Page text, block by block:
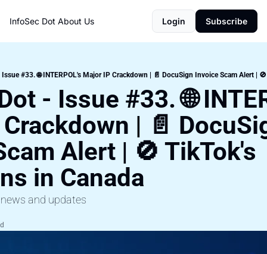
InfoSec Dot About Us Login Subscribe
#33. 🌐 INTERPOL's Major IP Crackdown | 📄 DocuSign Invoice Scam Alert |
- Issue #33. 🌐
| 📄
Alert | 🚫 TikTok's
in Canada
and updates